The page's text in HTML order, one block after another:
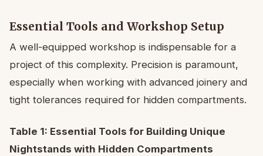
Essential Tools and Workshop Setup
A well-equipped workshop is indispensable for a
project of this complexity. Precision is paramount,
especially when working with advanced joinery and
tight tolerances required for hidden compartments.
Table 1: Essential Tools for Building Unique
Nightstands with Hidden Compartments